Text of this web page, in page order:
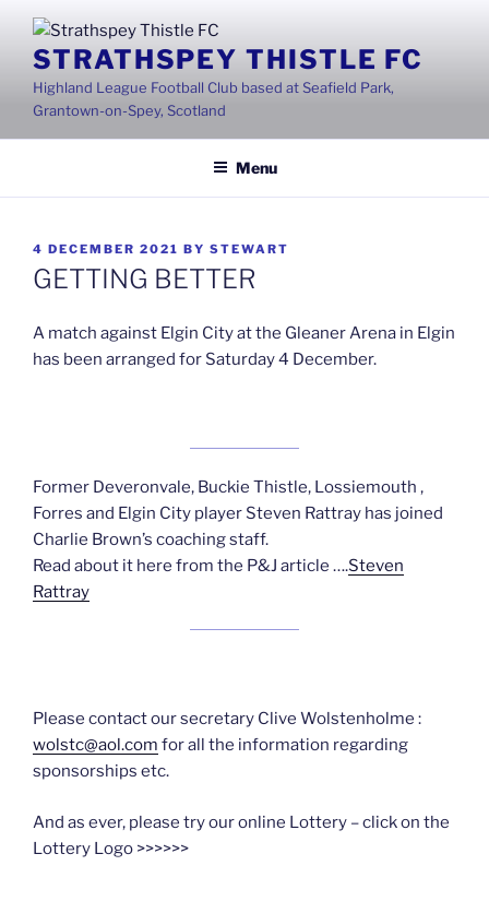
contentSTRATHSPEY THISTLE FC
Highland League Football Club based at Seafield Park,
Grantown-on-Spey, Scotland
Menu
POSTED
ON
4 DECEMBER 2021 BY STEWART
GETTING BETTER
A match against Elgin City at the Gleaner Arena in Elgin
has been arranged for Saturday 4 December.
Former Deveronvale, Buckie Thistle, Lossiemouth ,
Forres and Elgin City player Steven Rattray has joined
Charlie Brown’s coaching staff.
Read about it here from the P&J article ….Steven
Rattray
Please contact our secretary Clive Wolstenholme :
wolstc@aol.com for all the information regarding
sponsorships etc.
And as ever, please try our online Lottery – click on the
Lottery Logo >>>>>>